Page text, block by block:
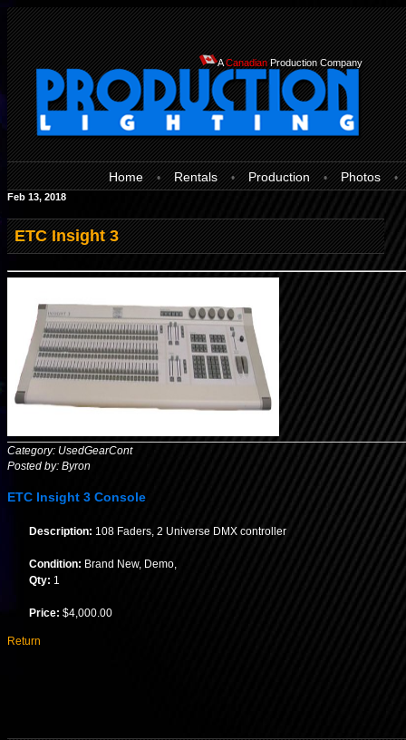
ACanadian Production Company
Home • Rentals • Production • Photos •
Feb 13, 2018
ETC Insight 3
Category: UsedGearCont
Posted by: Byron
ETC Insight 3 Console
Description: 108 Faders, 2 Universe DMX controller
Condition: Brand New, Demo,
Qty: 1
Price: $4,000.00
Return